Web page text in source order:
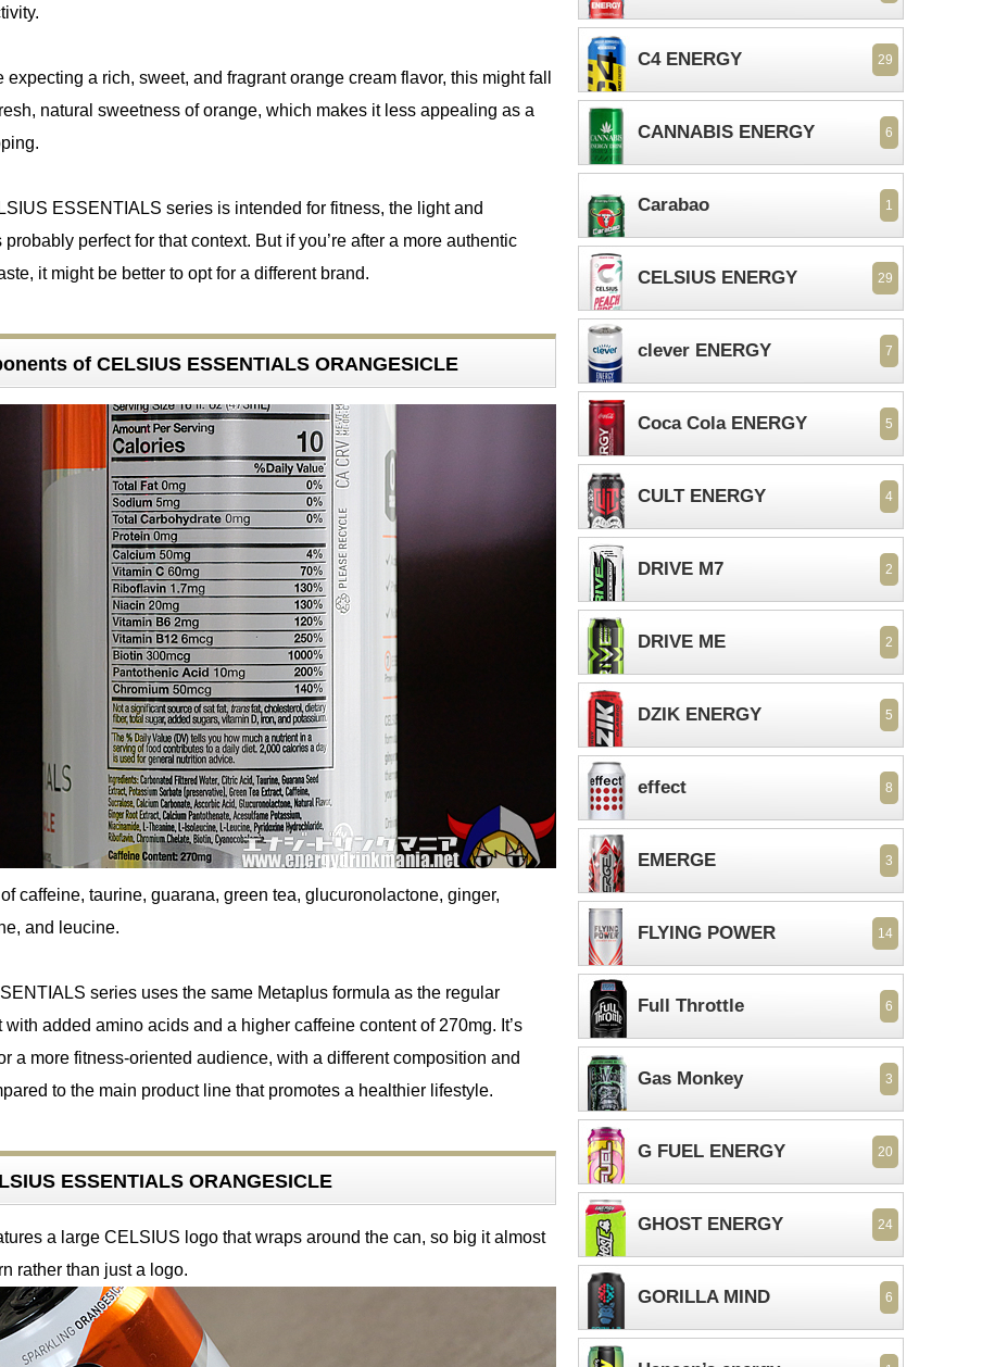
expecting a rich, sweet, and fragrant orange cream flavor, this might fall
natural sweetness of orange, which makes it less appealing as a
ESSENTIALS series is intended for fitness, the light and
perfect for that context. But if you’re after a more authentic
it might be better to opt for a different brand.
of CELSIUS ESSENTIALS ORANGESICLE
caffeine, taurine, guarana, green tea, glucuronolactone, ginger,
and leucine.
series uses the same Metaplus formula as the regular
added amino acids and a higher caffeine content of 270mg. It’s
a more fitness-oriented audience, with a different composition and
to the main product line that promotes a healthier lifestyle.
ESSENTIALS ORANGESICLE
a large CELSIUS logo that wraps around the can, so big it almost
rather than just a logo.
C4 ENERGY 29
CANNABIS ENERGY 6
Carabao 1
CELSIUS ENERGY 29
clever ENERGY 7
Coca Cola ENERGY 5
CULT ENERGY 4
DRIVE M7 2
DRIVE ME 2
DZIK ENERGY 5
effect 8
EMERGE 3
FLYING POWER 14
Full Throttle 6
Gas Monkey 3
G FUEL ENERGY 20
GHOST ENERGY 24
GORILLA MIND 6